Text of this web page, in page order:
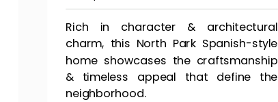
Rich in character & architectural
charm, this North Park Spanish-style
home showcases the craftsmanship
& timeless appeal that define the
neighborhood.